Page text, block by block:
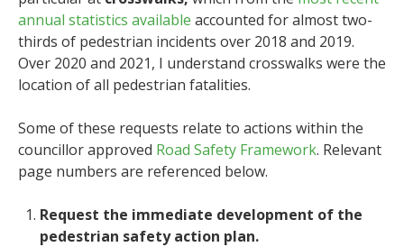
annual statistics available accounted for almost two-
thirds of pedestrian incidents over 2018 and 2019.
Over 2020 and 2021, I understand crosswalks were the
location of all pedestrian fatalities.
Some of these requests relate to actions within the
councillor approved Road Safety Framework. Relevant
page numbers are referenced below.
Request the immediate development of the
pedestrian safety action plan.